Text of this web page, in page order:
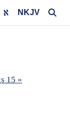
NKJV
15 »